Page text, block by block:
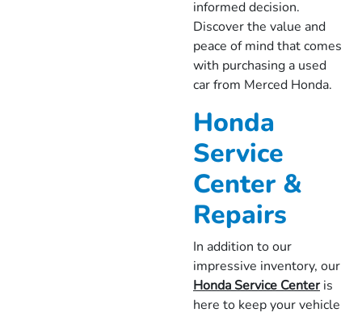
informed decision.
Discover the value and
peace of mind that comes
with purchasing a used
car from Merced Honda.
Honda
Service
Center &
Repairs
In addition to our
impressive inventory, our
Honda Service Centeris
here to keep your vehicle